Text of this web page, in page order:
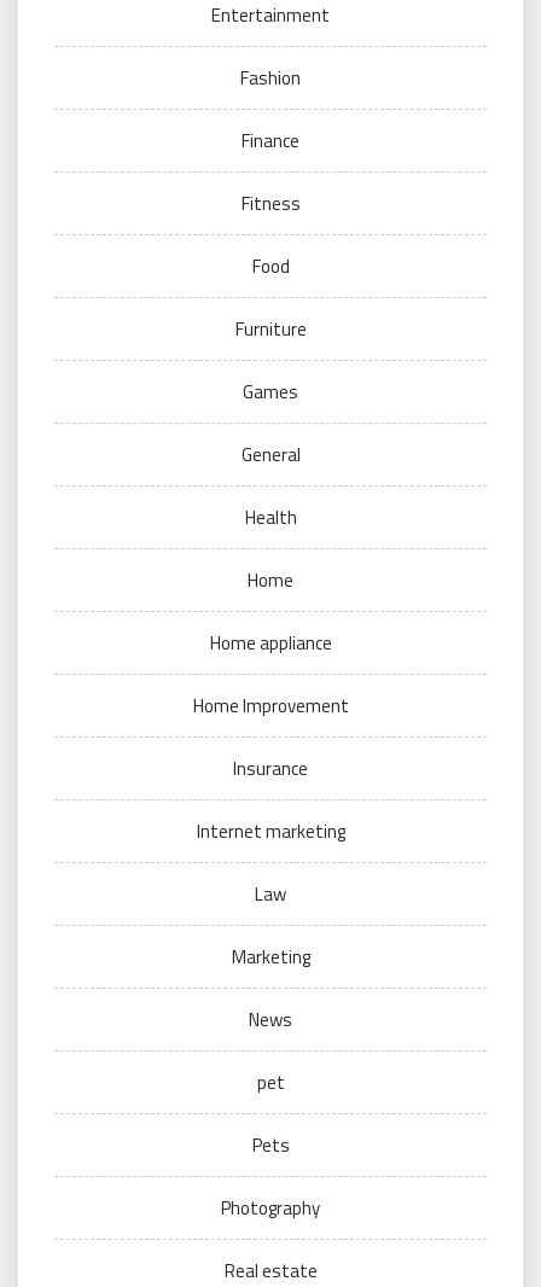
Entertainment
Fashion
Finance
Fitness
Food
Furniture
Games
General
Health
Home
Home appliance
Home Improvement
Insurance
Internet marketing
Law
Marketing
News
pet
Pets
Photography
Real estate